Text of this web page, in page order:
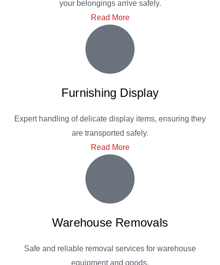
your belongings arrive safely.
Read More
Furnishing Display
Expert handling of delicate display items, ensuring they
are transported safely.
Read More
Warehouse Removals
Safe and reliable removal services for warehouse
equipment and goods.